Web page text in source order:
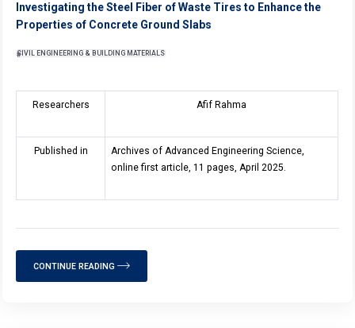
Investigating the Steel Fiber of Waste Tires to Enhance the
Properties of Concrete Ground Slabs
CIVIL ENGINEERING & BUILDING MATERIALS
Researchers Afif Rahma
Published in
Archives of Advanced Engineering Science,
online first article, 11 pages, April 2025.
CONTINUE READING